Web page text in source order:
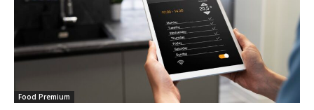
Food Premium